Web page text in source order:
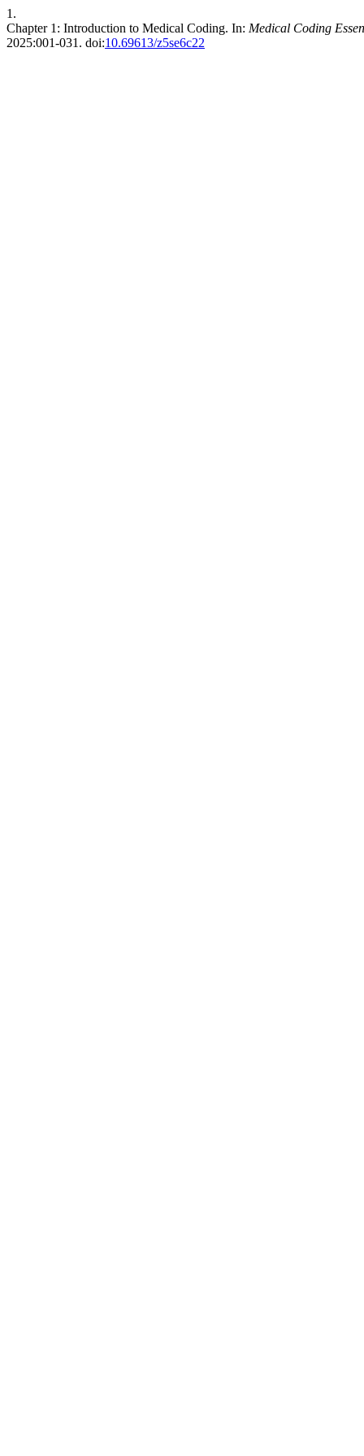
1.
Chapter 1: Introduction to Medical Coding. In: Medical Coding
2025:001-031. doi:10.69613/z5se6c22